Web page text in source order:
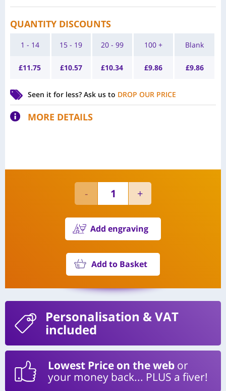
QUANTITY DISCOUNTS
1 - 14
£11.75
15 - 19
£10.57
20 - 99
£10.34
100 +
£9.86
Blank
£9.86
Seen it for less? Ask us to DROP OUR PRICE
MORE DETAILS
Add engraving
Add to Basket
Personalisation & VAT
included
Lowest Price on the web or
your money back... PLUS a fiver!